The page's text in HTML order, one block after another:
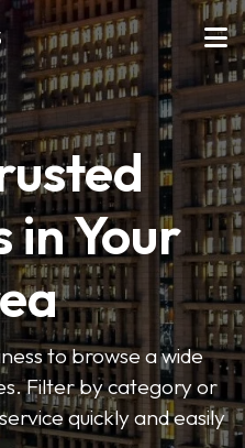
in Your
to browse a wide
Filter by category or
quickly and easily